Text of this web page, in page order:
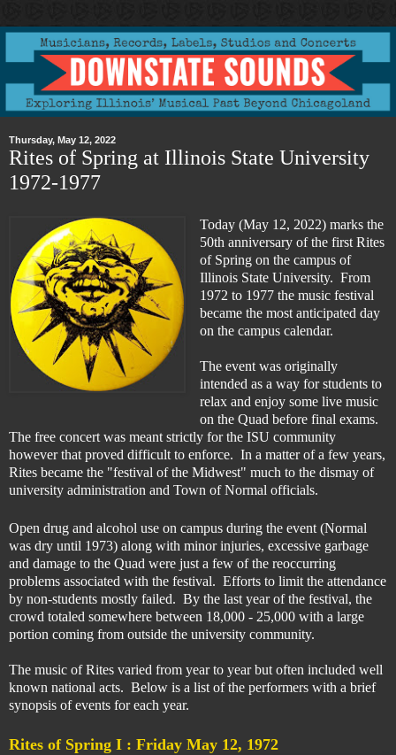
Thursday, May 12, 2022
Rites of Spring at Illinois State University
1972-1977
Today (May 12, 2022) marks the
50th anniversary of the first Rites
of Spring on the campus of
Illinois State University. From
1972 to 1977 the music festival
became the most anticipated day
on the campus calendar.
The event was originally
intended as a way for students to
relax and enjoy some live music
on the Quad before final exams.
The free concert was meant strictly for the ISU community
howeverthat proved difficult to enforce. In a matter of a few years,
Rites became the "festival of the Midwest" much to the dismay of
university administration and Town of Normal officials.
Open drug and alcohol use on campus during the event (Normal
was dry until 1973) along with minor injuries, excessive garbage
and damage to the Quad were just a few of the reoccurring
problems associated with the festival. Efforts to limit the attendance
by non-students mostly failed. By the last year of the festival, the
crowd totaled somewhere between 18,000 - 25,000 with a large
portion coming from outside the university community.
The music of Rites varied from year to year but often included well
known national acts. Below is a list of the performers with a brief
synopsis of events for each year.
Rites of Spring I : Friday May 12, 1972